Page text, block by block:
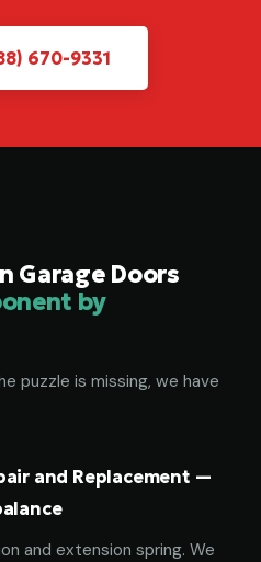
670-9331
Garage Doors
by
puzzle is missing, we have
and Replacement —
and extension spring. We